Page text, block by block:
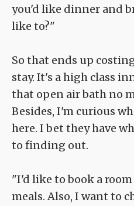
you'd like dinner and
like to?"
So that ends up
stay. It's a high class
that open air bath no
Besides, I'm curious
here. I bet they have
to finding out.
"I'd like to book a
meals. Also, I want to